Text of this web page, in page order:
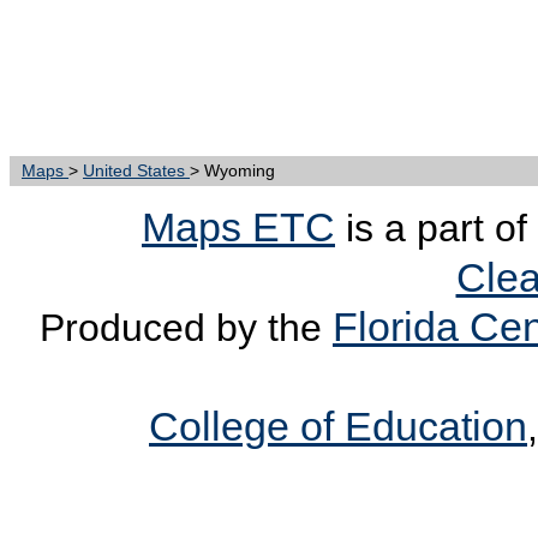
Maps > United States > Wyoming
Maps ETC is a part
Produced by the Florida
College of Education